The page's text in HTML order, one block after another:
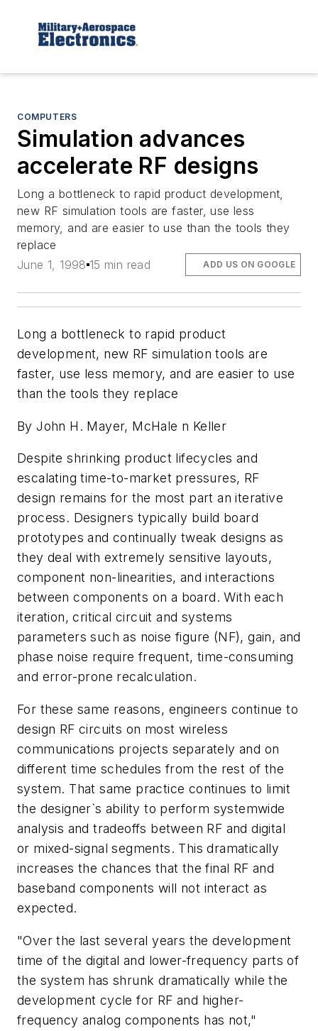
COMPUTERS
Simulation advances
accelerate RF designs
Long a bottleneck to rapid product development,
new RF simulation tools are faster, use less
memory, and are easier to use than the tools they
replace
June 1, 1998 15 min read ADD US ON GOOGLE
Long a bottleneck to rapid product
development, new RF simulation tools are
faster, use less memory, and are easier to use
than the tools they replace
By John H. Mayer, McHale n Keller
Despite shrinking product lifecycles and
escalating time-to-market pressures, RF
design remains for the most part an iterative
process. Designers typically build board
prototypes and continually tweak designs as
they deal with extremely sensitive layouts,
component non-linearities, and interactions
between components on a board. With each
iteration, critical circuit and systems
parameters such as noise figure (NF), gain, and
phase noise require frequent, time-consuming
and error-prone recalculation.
For these same reasons, engineers continue to
design RF circuits on most wireless
communications projects separately and on
different time schedules from the rest of the
system. That same practice continues to limit
the designer`s ability to perform systemwide
analysis and tradeoffs between RF and digital
or mixed-signal segments. This dramatically
increases the chances that the final RF and
baseband components will not interact as
expected.
"Over the last several years the development
time of the digital and lower-frequency parts of
the system has shrunk dramatically while the
development cycle for RF and higher-
frequency analog components has not,"